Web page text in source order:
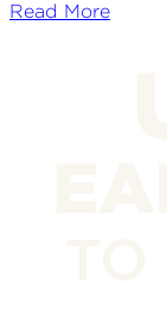
Read More